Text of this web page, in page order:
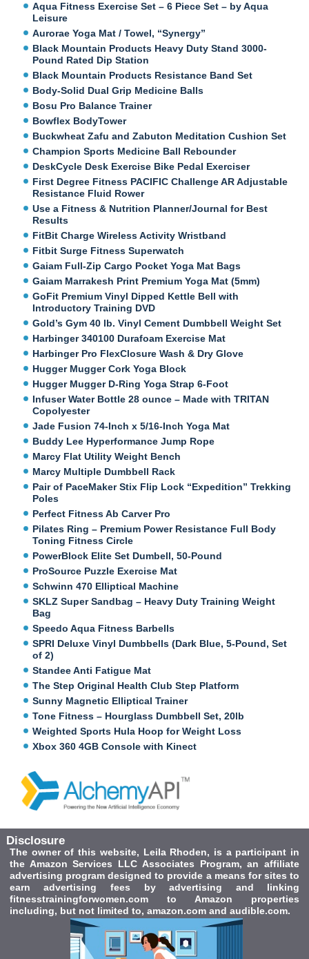
Aqua Fitness Exercise Set – 6 Piece Set – by Aqua
Leisure
Aurorae Yoga Mat / Towel, “Synergy”
Black Mountain Products Heavy Duty Stand 3000-
Pound Rated Dip Station
Black Mountain Products Resistance Band Set
Body-Solid Dual Grip Medicine Balls
Bosu Pro Balance Trainer
Bowflex BodyTower
Buckwheat Zafu and Zabuton Meditation Cushion Set
Champion Sports Medicine Ball Rebounder
DeskCycle Desk Exercise Bike Pedal Exerciser
First Degree Fitness PACIFIC Challenge AR Adjustable
Resistance Fluid Rower
Use a Fitness & Nutrition Planner/Journal for Best
Results
FitBit Charge Wireless Activity Wristband
Fitbit Surge Fitness Superwatch
Gaiam Full-Zip Cargo Pocket Yoga Mat Bags
Gaiam Marrakesh Print Premium Yoga Mat (5mm)
GoFit Premium Vinyl Dipped Kettle Bell with
Introductory Training DVD
Gold’s Gym 40 lb. Vinyl Cement Dumbbell Weight Set
Harbinger 340100 Durafoam Exercise Mat
Harbinger Pro FlexClosure Wash & Dry Glove
Hugger Mugger Cork Yoga Block
Hugger Mugger D-Ring Yoga Strap 6-Foot
Infuser Water Bottle 28 ounce – Made with TRITAN
Copolyester
Jade Fusion 74-Inch x 5/16-Inch Yoga Mat
Buddy Lee Hyperformance Jump Rope
Marcy Flat Utility Weight Bench
Marcy Multiple Dumbbell Rack
Pair of PaceMaker Stix Flip Lock “Expedition” Trekking
Poles
Perfect Fitness Ab Carver Pro
Pilates Ring – Premium Power Resistance Full Body
Toning Fitness Circle
PowerBlock Elite Set Dumbell, 50-Pound
ProSource Puzzle Exercise Mat
Schwinn 470 Elliptical Machine
SKLZ Super Sandbag – Heavy Duty Training Weight
Bag
Speedo Aqua Fitness Barbells
SPRI Deluxe Vinyl Dumbbells (Dark Blue, 5-Pound, Set
of 2)
Standee Anti Fatigue Mat
The Step Original Health Club Step Platform
Sunny Magnetic Elliptical Trainer
Tone Fitness – Hourglass Dumbbell Set, 20lb
Weighted Sports Hula Hoop for Weight Loss
Xbox 360 4GB Console with Kinect
Disclosure
The owner of this website, Leila Rhoden, is a participant in
the Amazon Services LLC Associates Program, an affiliate
advertising program designed to provide a means for sites to
earn advertising fees by advertising and linking
fitnesstrainingforwomen.com to Amazon properties
including, but not limited to, amazon.com and audible.com.